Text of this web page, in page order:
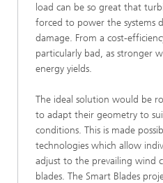
load can be so great that
forced to power the systems
damage. From a cost-
particularly bad, as stronger
energy yields.
The ideal solution would be
to adapt their geometry to
conditions. This is made
technologies which allow
adjust to the prevailing wind
blades. The Smart Blades